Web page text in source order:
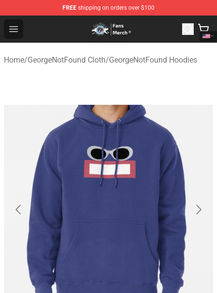
FREE shipping on orders over $100
Open menu
GeorgeNotFound Store - Official GeorgeNotFound
Home/GeorgeNotFound Cloth/GeorgeNotFound Hoodies